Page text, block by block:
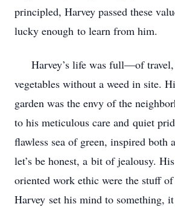
principled, Harvey passed these
lucky enough to learn from him.
Harvey’s life was full—of travel,
vegetables without a weed in site.
garden was the envy of the
to his meticulous care and quiet
flawless sea of green, inspired both
let’s be honest, a bit of jealousy.
oriented work ethic were the stuff
Harvey set his mind to something,